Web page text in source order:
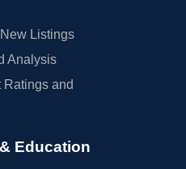
Listings
Analysis
Ratings and
Education